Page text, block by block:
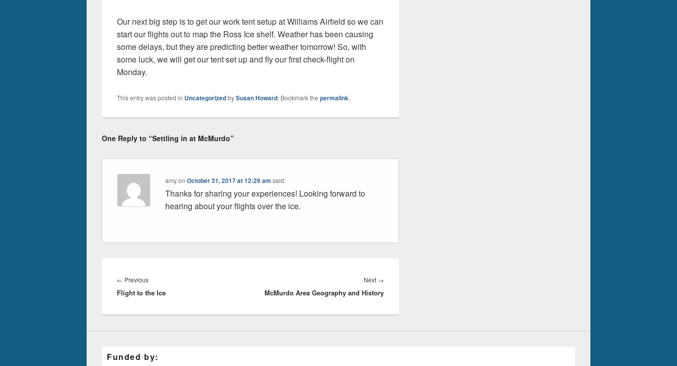
Our next big step is to get our work tent setup at Williams Airfield so we can
start our flights out to map the Ross Ice shelf. Weather has been causing
some delays, but they are predicting better weather tomorrow! So, with
some luck, we will get our tent set up and fly our first check-flight on
Monday.
This entry was posted in UncategorizedbySusan Howard. Bookmark the permalink.
One Reply to “Settling in at McMurdo”
amyonOctober 31, 2017 at 12:29 am said:
Thanks for sharing your experiences! Looking forward to
hearing about your flights over the ice.
navigation
← PreviousPrevious
post:
Flight to the Ice
Next →
post:
McMurdo Area Geography and History
Funded by: